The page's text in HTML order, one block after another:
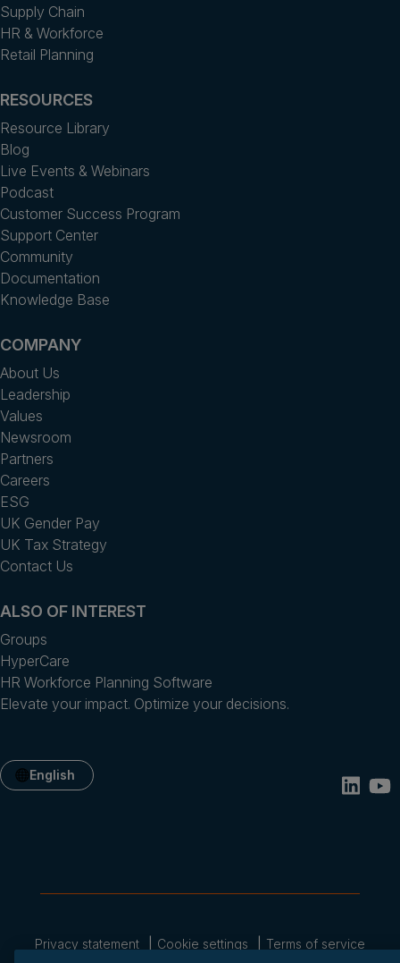
Supply Chain
HR & Workforce
Retail Planning
RESOURCES
Resource Library
Blog
Live Events & Webinars
Podcast
Customer Success Program
Support Center
Community
Documentation
Knowledge Base
COMPANY
About Us
Leadership
Values
Newsroom
Partners
Careers
ESG
UK Gender Pay
UK Tax Strategy
Contact Us
ALSO OF INTEREST
Groups
HyperCare
HR Workforce Planning Software
Elevate your impact. Optimize your decisions.
English
Privacy statement Cookie settings Terms of service